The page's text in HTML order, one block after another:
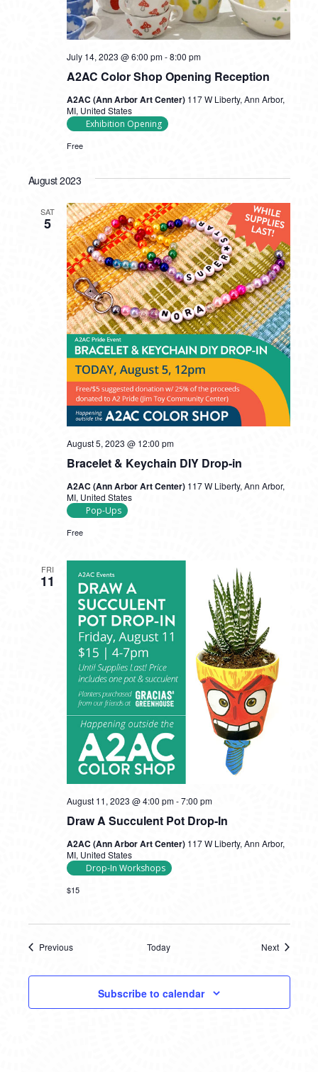
A2AC Color Shop Opening Reception
July 14, 2023 @ 6:00 pm-8:00 pm
A2AC (Ann Arbor Art Center) 117 W Liberty, Ann Arbor,
MI, United States
Exhibition Opening
Free
August 2023
SAT
5
Bracelet & Keychain DIY Drop-in
August 5, 2023 @ 12:00 pm
A2AC (Ann Arbor Art Center) 117 W Liberty, Ann Arbor,
MI, United States
Pop-Ups
Free
FRI
11
Draw A Succulent Pot Drop-In
August 11, 2023 @ 4:00 pm-7:00 pm
A2AC (Ann Arbor Art Center) 117 W Liberty, Ann Arbor,
MI, United States
Drop-In Workshops
$15
Previous
Today
Next
Subscribe to calendar